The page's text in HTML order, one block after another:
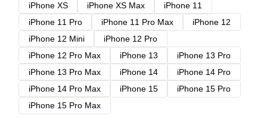
iPhone XS
iPhone XS Max
iPhone 11
iPhone 11 Pro
iPhone 11 Pro Max
iPhone 12
iPhone 12 Mini
iPhone 12 Pro
iPhone 12 Pro Max
iPhone 13
iPhone 13 Pro
iPhone 13 Pro Max
iPhone 14
iPhone 14 Pro
iPhone 14 Pro Max
iPhone 15
iPhone 15 Pro
iPhone 15 Pro Max